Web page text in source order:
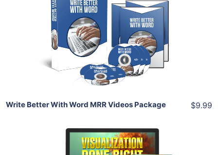
View Details
Share
Write Better With Word MRR Videos Package $9.99
Add To Cart